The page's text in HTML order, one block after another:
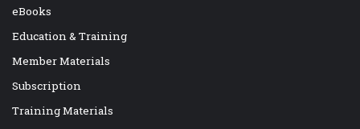
eBooks
Education & Training
Member Materials
Subscription
Training Materials